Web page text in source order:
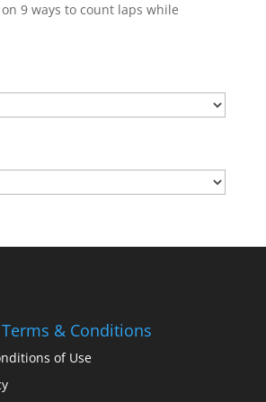
9 ways to count laps while
& Conditions
of Use